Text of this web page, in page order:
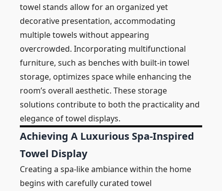
towel stands allow for an organized yet
decorative presentation, accommodating
multiple towels without appearing
overcrowded. Incorporating multifunctional
furniture, such as benches with built-in towel
storage, optimizes space while enhancing the
room’s overall aesthetic. These storage
solutions contribute to both the practicality and
elegance of towel displays.
Achieving A Luxurious Spa-Inspired
Towel Display
Creating a spa-like ambiance within the home
begins with carefully curated towel